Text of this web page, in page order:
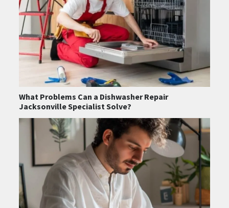
What Problems Can a Dishwasher Repair
Jacksonville Specialist Solve?